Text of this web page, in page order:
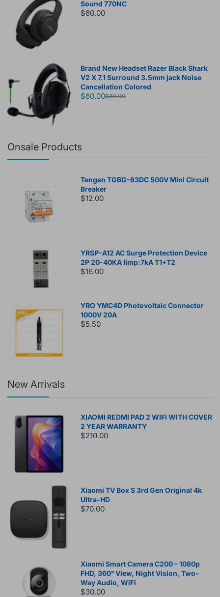
Sound 770NC
$60.00
Brand New Headset Razer Black Shark
V2 X 7.1 Surround 3.5mm jack Noise
Cancellation Colored
$60.00$80.00
Onsale Products
Tengen TGBG-63DC 500V Mini Circuit
Breaker
$12.00
YRSP-A12 AC Surge Protection Device
2P 20-40KA Iimp:7kA T1+T2
$16.00
YRO YMC4D Photovoltaic Connector
1000V 20A
$5.50
New Arrivals
XIAOMI REDMI PAD 2 WIFI WITH COVER
2 YEAR WARRANTY
$210.00
Xiaomi TV Box S 3rd Gen Original 4k
Ultra-HD
$70.00
Xiaomi Smart Camera C200 – 1080p
FHD, 360° View, Night Vision, Two-
Way Audio, WiFi
$30.00